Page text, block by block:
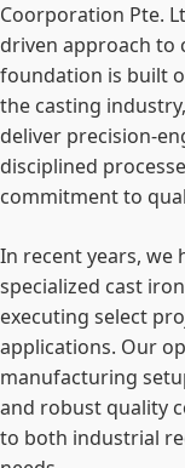
Coorporation Pte.
driven approach to
foundation is built
the casting
deliver precision-
disciplined
commitment to
In recent years, we
specialized cast
executing select
applications. Our
manufacturing
and robust quality
to both industrial